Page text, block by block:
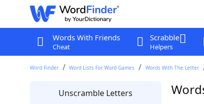
Words With Friends
Cheat
Scrabble
Helpers
Word Finder Word Lists For Word Games Words With The Letter
Unscramble Letters